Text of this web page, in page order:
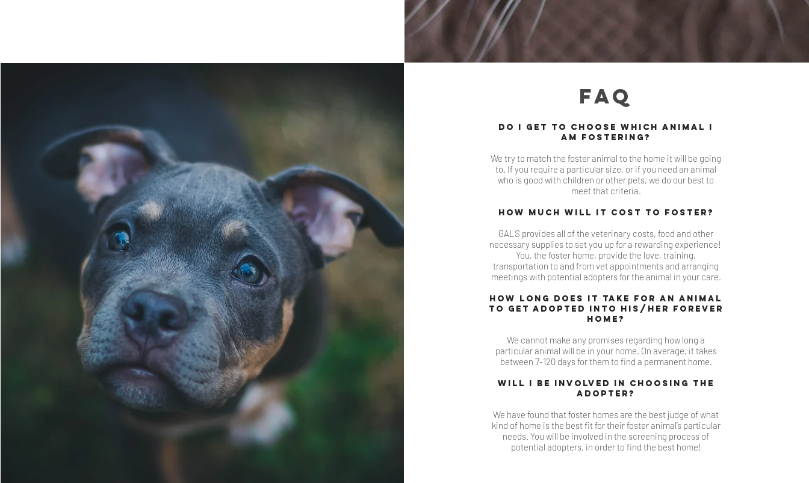
FAQ
Do I get to choose which animal I
am fosterin g?
We try to match the foster animal to the home it will be going
to. If you require a particular size, or if you need an animal
who is good with children or other pets, we do our best to
meet that criteria.
How much will it cost to foster?
GALS provides all of the veterinary costs, food and other
necessary supplies to set you up for a rewarding experience!
You, the foster home, provide the love, training,
transportation to and from vet appointments and arranging
meetings with potential adopters for the animal in your care.
How long does it take for an animal
to get adopted into his/her forever
ho me?
We cannot make any promises regarding how long a
particular animal will be in your home. On average, it takes
between 7-120 days for them to find a permanent home.
Will I be involved in choosing the
adop ter?
We have found that foster homes are the best judge of what
kind of home is the best fit for their foster animal’s particular
needs. You will be involved in the screening process of
potential adopters, in order to find the best home!